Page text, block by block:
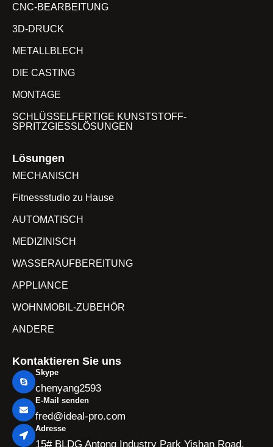
CNC-BEARBEITUNG
3D-DRUCK
METALLBLECH
DIE CASTING
MONTAGE
SCHLÜSSELFERTIGE KUNSTSTOFF-
SPRITZGIESSLÖSUNGEN
Lösungen
MECHANISCH
Fitnessstudio zu Hause
AUTOMATISCH
MEDIZINISCH
WASSERAUFBEREITUNG
APPLIANCE
WOHNMOBIL-ZUBEHÖR
ANDERE
Kontaktieren Sie uns
Skype
chenyang2593
E-Mail senden
fred@ideal-pro.com
Adresse
15# BLDG Antong Industry Park Yishan Road,